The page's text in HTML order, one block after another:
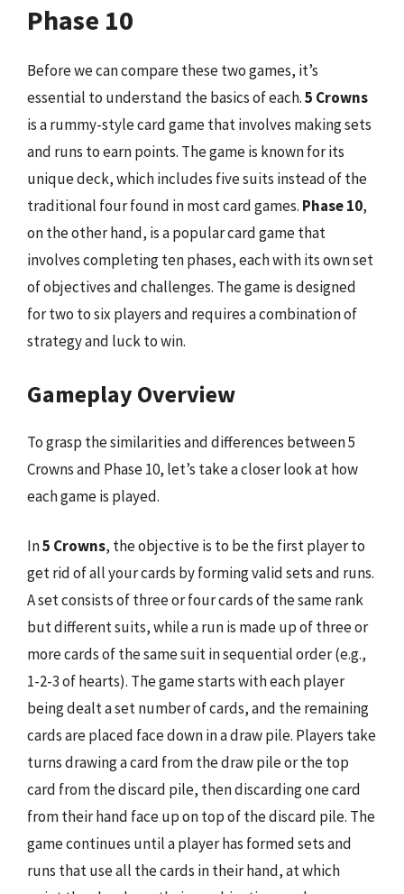
Phase 10
Before we can compare these two games, it’s
essential to understand the basics of each.5 Crowns
is a rummy-style card game that involves making sets
and runs to earn points. The game is known for its
unique deck, which includes five suits instead of the
traditional four found in most card games. Phase 10,
on the other hand, is a popular card game that
involves completing ten phases, each with its own set
of objectives and challenges. The game is designed
for two to six players and requires a combination of
strategy and luck to win.
Gameplay Overview
To grasp the similarities and differences between 5
Crowns and Phase 10, let’s take a closer look at how
each game is played.
In5 Crowns, the objective is to be the first player to
get rid of all your cards by forming valid sets and runs.
A set consists of three or four cards of the same rank
but different suits, while a run is made up of three or
more cards of the same suit in sequential order (e.g.,
1-2-3 of hearts). The game starts with each player
being dealt a set number of cards, and the remaining
cards are placed face down in a draw pile. Players take
turns drawing a card from the draw pile or the top
card from the discard pile, then discarding one card
from their hand face up on top of the discard pile. The
game continues until a player has formed sets and
runs that use all the cards in their hand, at which